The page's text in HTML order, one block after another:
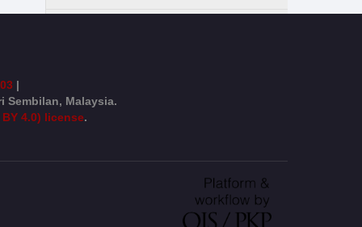
|
Sembilan, Malaysia.
4.0) license.